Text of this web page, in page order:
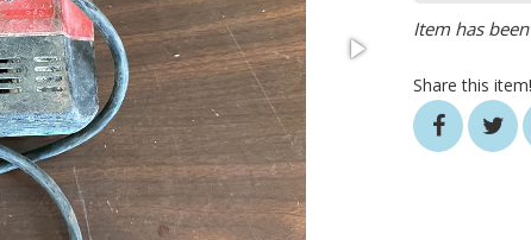
Item has
Share this item!